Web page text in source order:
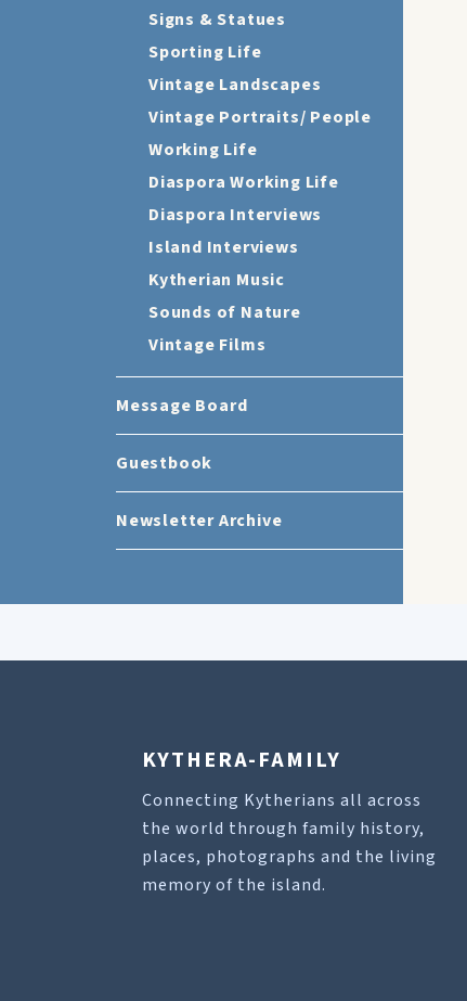
Signs & Statues
Sporting Life
Vintage Landscapes
Vintage Portraits/ People
Working Life
Diaspora Working Life
Diaspora Interviews
Island Interviews
Kytherian Music
Sounds of Nature
Vintage Films
Message Board
Guestbook
Newsletter Archive
KYTHERA-FAMILY
Connecting Kytherians all across
the world through family history,
places, photographs and the living
memory of the island.